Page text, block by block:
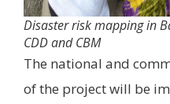
Disaster risk mapping in
CDD and CBM
The national and
of the project will be